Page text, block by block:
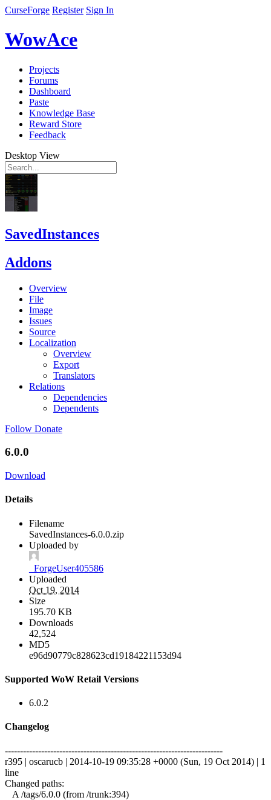
CurseForge Register Sign In
WowAce
Projects
Forums
Dashboard
Paste
Knowledge Base
Reward Store
Feedback
Desktop View
SavedInstances
Addons
Overview
File
Image
Issues
Source
Localization
Overview
Export
Translators
Relations
Dependencies
Dependents
Follow Donate
6.0.0
Download
Details
Filename
SavedInstances-6.0.0.zip
Uploaded by
_ForgeUser405586
Uploaded
Oct 19, 2014
Size
195.70 KB
Downloads
42,524
MD5
e96d90779c828623cd19184221153d94
Supported WoW Retail Versions
6.0.2
Changelog
------------------------------------------------------------------------
r395 | oscarucb | 2014-10-19 09:35:28 +0000 (Sun, 19 Oct 2014) | 1
line
Changed paths:
A /tags/6.0.0 (from /trunk:394)